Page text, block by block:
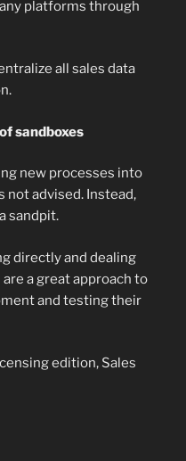
platforms through
all sales data
sandboxes
new processes into
advised. Instead,
sandpit.
directly and dealing
a great approach to
and testing their
edition, Sales